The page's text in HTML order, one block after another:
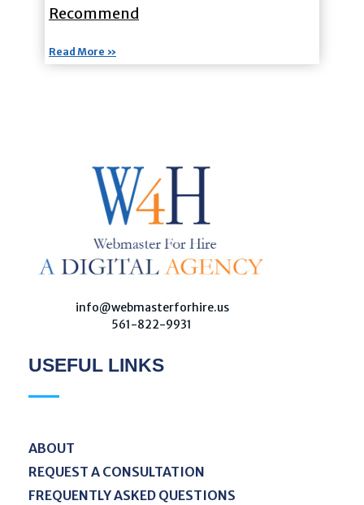
Recommend
Read More »
info@webmasterforhire.us
561-822-9931
USEFUL LINKS
ABOUT
REQUEST A CONSULTATION
FREQUENTLY ASKED QUESTIONS